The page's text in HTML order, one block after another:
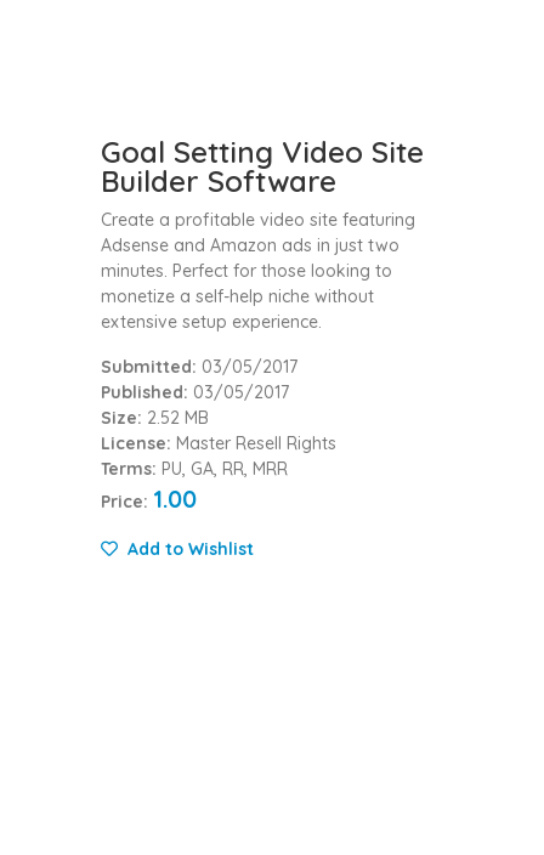
Goal Setting Video Site
Builder Software
Create a profitable video site featuring
Adsense and Amazon ads in just two
minutes. Perfect for those looking to
monetize a self-help niche without
extensive setup experience.
Submitted: 03/05/2017
Published: 03/05/2017
Size: 2.52 MB
License: Master Resell Rights
Terms: PU, GA, RR, MRR
Price: 1.00
Add to Wishlist